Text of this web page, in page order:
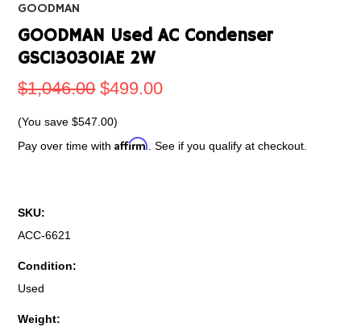
GOODMAN
GOODMAN Used AC Condenser
GSC130301AE 2W
$1,046.00 $499.00
(You save$547.00)
Pay over time withAffirm . See if you qualify at checkout.
SKU:
ACC-6621
Condition:
Used
Weight: